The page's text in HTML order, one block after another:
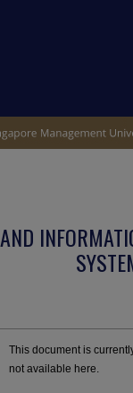
This document is
not available here.